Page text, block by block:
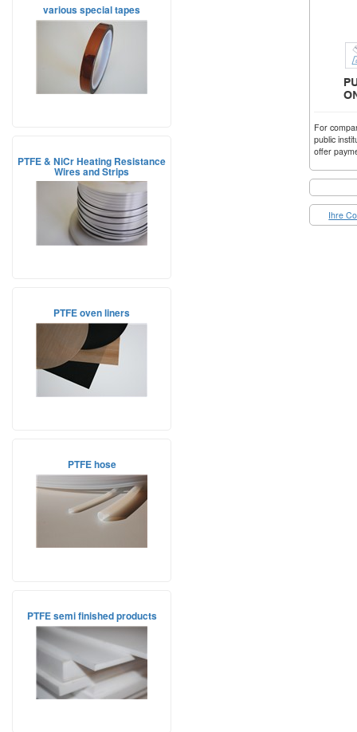
various special tapes
PTFE & NiCr Heating Resistance
Wires and Strips
PTFE oven liners
PTFE hose
PTFE semi finished products
For
public
offer
Ihre